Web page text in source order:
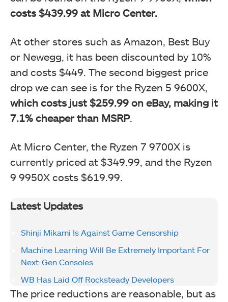
costs $439.99 at Micro Center.
At other stores such as Amazon, Best Buy
or Newegg, it has been discounted by 10%
and costs $449. The second biggest price
drop we can see is for the Ryzen 5 9600X,
which costs just $259.99 on eBay, making it
7.1% cheaper than MSRP.
At Micro Center, the Ryzen 7 9700X is
currently priced at $349.99, and the Ryzen
9 9950X costs $619.99.
Latest Updates
Shinji Mikami Is Against Game Censorship
Machine Learning Will Be Extremely Important For
Next-Gen Consoles
WB Has Laid Off Rocksteady Developers
The price reductions are reasonable, but as